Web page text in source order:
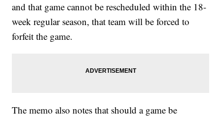
and that game cannot be rescheduled within the 18-
week regular season, that team will be forced to
forfeit the game.
The memo also notes that should a game be